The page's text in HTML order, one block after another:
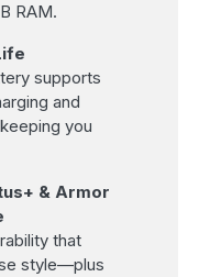
RAM.
supports
and
you
& Armor
that
style—plus